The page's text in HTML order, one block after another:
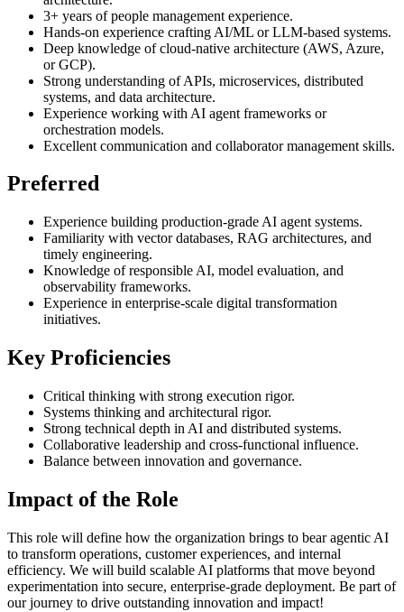
3+ years of people management experience.
Hands-on experience crafting AI/ML or LLM-based systems.
Deep knowledge of cloud-native architecture (AWS, Azure,
or GCP).
Strong understanding of APIs, microservices, distributed
systems, and data architecture.
Experience working with AI agent frameworks or
orchestration models.
Excellent communication and collaborator management skills.
Preferred
Experience building production-grade AI agent systems.
Familiarity with vector databases, RAG architectures, and
timely engineering.
Knowledge of responsible AI, model evaluation, and
observability frameworks.
Experience in enterprise-scale digital transformation
initiatives.
Key Proficiencies
Critical thinking with strong execution rigor.
Systems thinking and architectural rigor.
Strong technical depth in AI and distributed systems.
Collaborative leadership and cross-functional influence.
Balance between innovation and governance.
Impact of the Role
This role will define how the organization brings to bear agentic AI
to transform operations, customer experiences, and internal
efficiency. We will build scalable AI platforms that move beyond
experimentation into secure, enterprise-grade deployment. Be part of
our journey to drive outstanding innovation and impact!